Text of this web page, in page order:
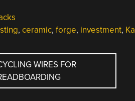
, ceramic, forge, investment,
WIRES FOR